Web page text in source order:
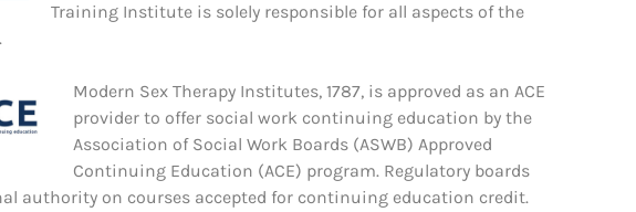
Training Institute is solely responsible for all aspects of the
Modern Sex Therapy Institutes, 1787, is approved as an ACE
provider to offer social work continuing education by the
Association of Social Work Boards (ASWB) Approved
Continuing Education (ACE) program. Regulatory boards
authority on courses accepted for continuing education credit.